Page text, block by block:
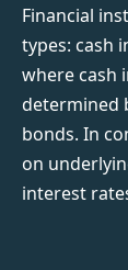
Financial
types: cash
where cash
determined
bonds. In
on
interest